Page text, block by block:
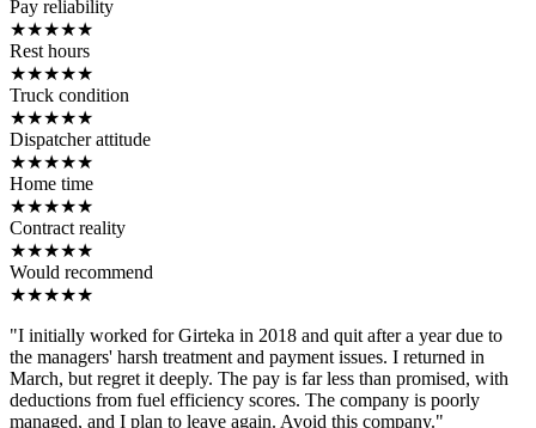
Pay reliability
★★★★★
Rest hours
★★★★★
Truck condition
★★★★★
Dispatcher attitude
★★★★★
Home time
★★★★★
Contract reality
★★★★★
Would recommend
★★★★★
"I initially worked for Girteka in 2018 and quit after a year due to
the managers' harsh treatment and payment issues. I returned in
March, but regret it deeply. The pay is far less than promised, with
deductions from fuel efficiency scores. The company is poorly
managed, and I plan to leave again. Avoid this company."